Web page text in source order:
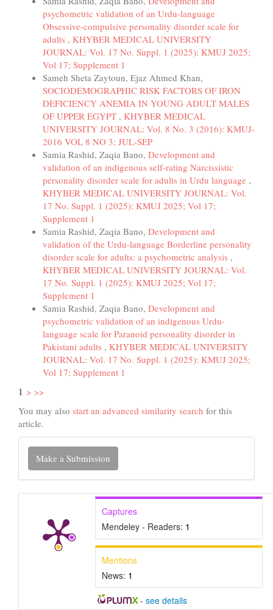
psychometric validation of an Urdu-language
Obsessive-compulsive personality disorder scale for
adults , KHYBER MEDICAL UNIVERSITY
JOURNAL: Vol. 17 No. Suppl. 1 (2025): KMUJ 2025;
Vol 17; Supplement 1
Sameh Sheta Zaytoun, Ejaz Ahmed Khan,
SOCIODEMOGRAPHIC RISK FACTORS OF IRON
DEFICIENCY ANEMIA IN YOUNG ADULT MALES
OF UPPER EGYPT , KHYBER MEDICAL
UNIVERSITY JOURNAL: Vol. 8 No. 3 (2016): KMUJ-
2016 VOL 8 NO 3; JUL-SEP
Samia Rashid, Zaqia Bano, Development and
validation of an indigenous self-rating Narcissistic
personality disorder scale for adults in Urdu language ,
KHYBER MEDICAL UNIVERSITY JOURNAL: Vol.
17 No. Suppl. 1 (2025): KMUJ 2025; Vol 17;
Supplement 1
Samia Rashid, Zaqia Bano, Development and
validation of the Urdu-language Borderline personality
disorder scale for adults: a psychometric analysis ,
KHYBER MEDICAL UNIVERSITY JOURNAL: Vol.
17 No. Suppl. 1 (2025): KMUJ 2025; Vol 17;
Supplement 1
Samia Rashid, Zaqia Bano, Development and
psychometric validation of an indigenous Urdu-
language scale for Paranoid personality disorder in
Pakistani adults , KHYBER MEDICAL UNIVERSITY
JOURNAL: Vol. 17 No. Suppl. 1 (2025): KMUJ 2025;
Vol 17; Supplement 1
1 > >>
You may also start an advanced similarity search for this
article.
Make
Submission
Make a Submission
Captures
Mendeley - Readers: 1
Mentions
News: 1
- see details